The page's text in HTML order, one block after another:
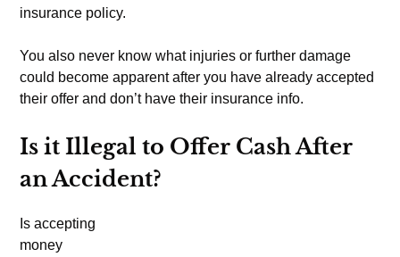
insurance policy.
You also never know what injuries or further damage
could become apparent after you have already accepted
their offer and don’t have their insurance info.
Is it Illegal to Offer Cash After
an Accident?
Is accepting
money